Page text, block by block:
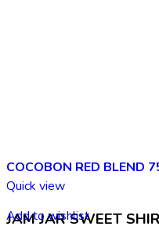
Quick view
Add to wishlist
COCOBON RED BLEND
JAM JAR SWEET